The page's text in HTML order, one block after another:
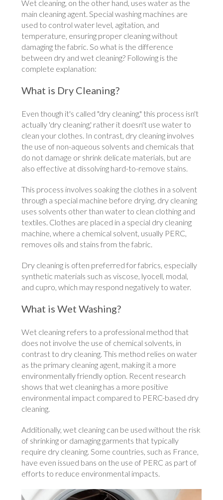
Wet cleaning, on the other hand, uses water as the
main cleaning agent. Special washing machines are
used to control water level, agitation, and
temperature, ensuring proper cleaning without
damaging the fabric. So what is the difference
between dry and wet cleaning? Following is the
complete explanation:
What is Dry Cleaning?
Even though it's called "dry cleaning," this process isn't
actually 'dry cleaning,' rather it doesn't use water to
clean your clothes. In contrast, dry cleaning involves
the use of non-aqueous solvents and chemicals that
do not damage or shrink delicate materials, but are
also effective at dissolving hard-to-remove stains.
This process involves soaking the clothes in a solvent
through a special machine before drying. dry cleaning
uses solvents other than water to clean clothing and
textiles. Clothes are placed in a special dry cleaning
machine, where a chemical solvent, usually PERC,
removes oils and stains from the fabric.
Dry cleaning is often preferred for fabrics, especially
synthetic materials such as viscose, lyocell, modal,
and cupro, which may respond negatively to water.
What is Wet Washing?
Wet cleaning refers to a professional method that
does not involve the use of chemical solvents, in
contrast to dry cleaning. This method relies on water
as the primary cleaning agent, making it a more
environmentally friendly option. Recent research
shows that wet cleaning has a more positive
environmental impact compared to PERC-based dry
cleaning.
Additionally, wet cleaning can be used without the risk
of shrinking or damaging garments that typically
require dry cleaning. Some countries, such as France,
have even issued bans on the use of PERC as part of
efforts to reduce environmental impacts.